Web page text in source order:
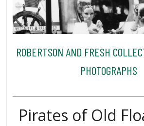
ROBERTSON AND FRESH
PHOTOGRAPHS
Pirates of Old